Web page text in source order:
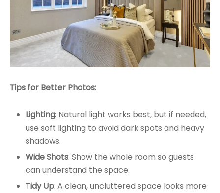
Tips for Better Photos:
Lighting: Natural light works best, but if needed,
use soft lighting to avoid dark spots and heavy
shadows.
Wide Shots: Show the whole room so guests
can understand the space.
Tidy Up: A clean, uncluttered space looks more